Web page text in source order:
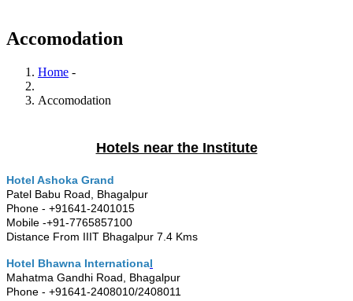
Accomodation
Breadcrumb
Home -
Accomodation
Hotels near the Institute
Hotel Ashoka Grand
Patel Babu Road, Bhagalpur
Phone - +91641-2401015
Mobile -+91-7765857100
Distance From IIIT Bhagalpur 7.4 Kms
Hotel Bhawna International
Mahatma Gandhi Road, Bhagalpur
Phone - +91641-2408010/2408011